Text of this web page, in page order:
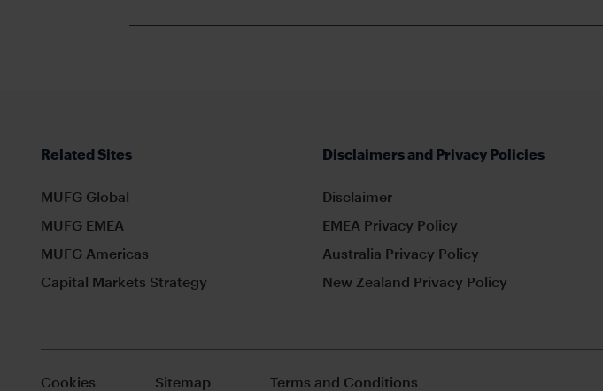
Related Sites
MUFG Global
MUFG EMEA
MUFG Americas
Capital Markets Strategy
Disclaimers and Privacy Policies
Disclaimer
EMEA Privacy Policy
Australia Privacy Policy
New Zealand Privacy Policy
Cookies Sitemap Terms and Conditions